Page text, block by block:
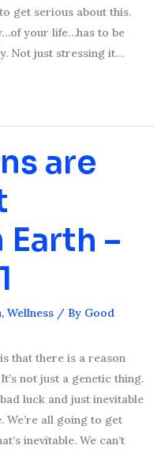
get serious about this.
your life…has to be
Not just stressing it…
are
–
, Wellness/ By Good
that there is a reason
not just a genetic thing.
luck and just inevitable
We’re all going to get
inevitable. We can’t